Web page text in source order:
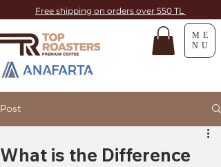
Free shipping on orders over 550 TL
ME
NU
Post
What is the Difference